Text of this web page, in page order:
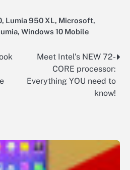
, Lumia 950 XL, Microsoft,
, Windows 10 Mobile
Meet Intel’s NEW 72-
CORE processor:
Everything YOU need to
know!